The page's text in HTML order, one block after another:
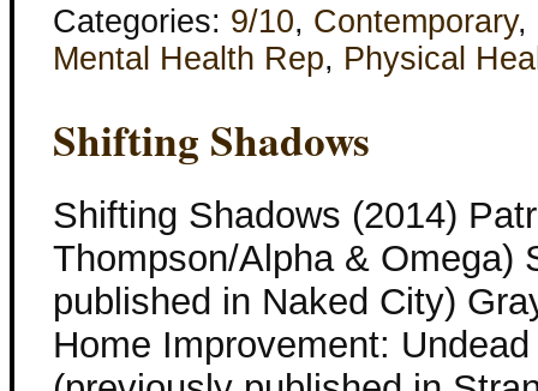
Categories: 9/10, Contemporary,
Mental Health Rep, Physical
Shifting Shadows
Shifting Shadows (2014)
Thompson/Alpha & Omega)
published in Naked City)
Home Improvement: